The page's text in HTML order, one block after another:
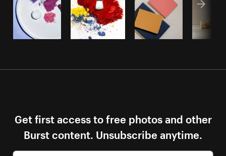
Get first access to free photos and other
Burst content. Unsubscribe anytime.